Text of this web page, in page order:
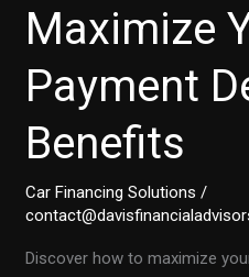
Maximize
Payment
Benefits
Car Financing Solutions /
Discover how to maximize